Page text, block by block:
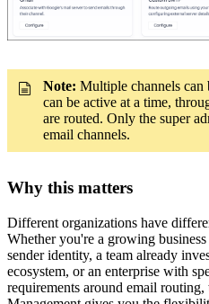
Note: Multiple channels
can be active at a time,
are routed. Only the super
email channels.
Why this matters
Different organizations have
Whether you're a growing
sender identity, a team already
ecosystem, or an enterprise with
requirements around email routing,